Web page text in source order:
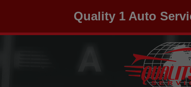
Quality 1 Auto